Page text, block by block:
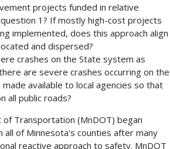
projects funded in relative
1? If mostly high-cost projects
implemented, does this approach align
and dispersed?
crashes on the State system as
are severe crashes occurring on the
available to local agencies so that
all public roads?
Transportation (MnDOT) began
all of Minnesota's counties after many
reactive approach to safety. MnDOT